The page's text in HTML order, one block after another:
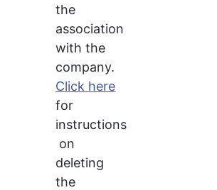
the
association
with the
company.
Click here
for
instructions
on
deleting
the